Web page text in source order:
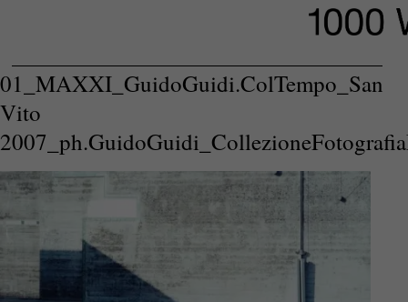
01_MAXXI_GuidoGuidi.ColTempo_San
Vito